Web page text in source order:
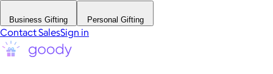
Business Gifting Personal Gifting
Contact SalesSign in